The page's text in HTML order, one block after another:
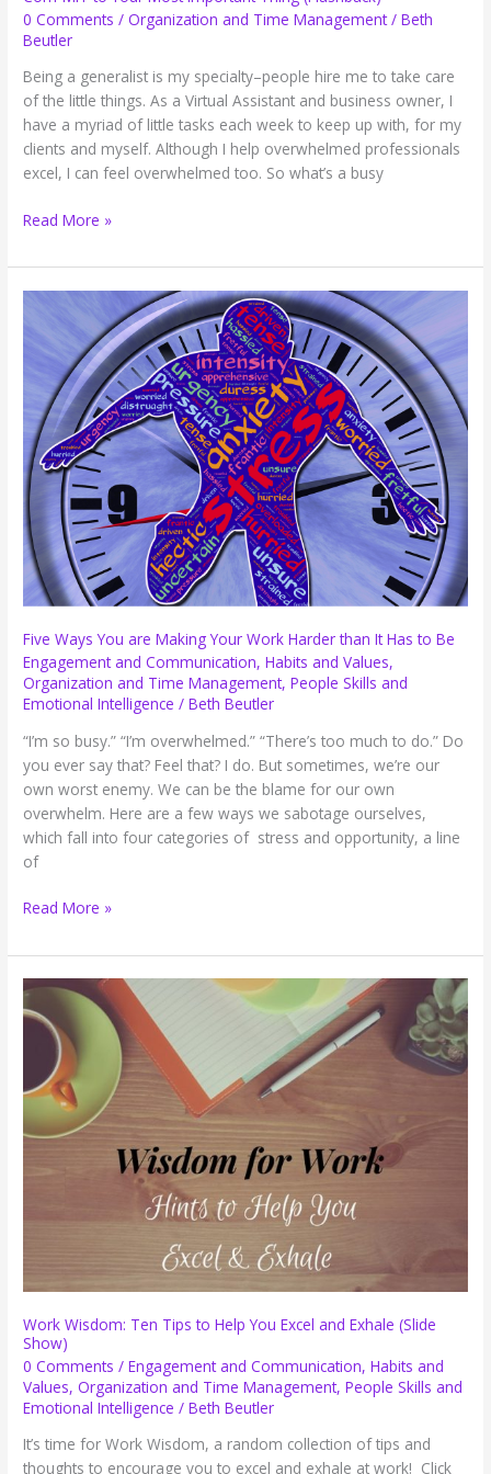
0 Comments /Organization and Time Management/Beth
Beutler
Being a generalist is my specialty–people hire me to take care
of the little things. As a Virtual Assistant and business owner, I
have a myriad of little tasks each week to keep up with, for my
clients and myself. Although I help overwhelmed professionals
excel, I can feel overwhelmed too. So what’s a busy
Com-
to
Your
Important
Thing
(Flashback)
Read More »
Five Ways You are Making Your Work Harder than It Has to Be
Engagement and Communication,Habits and Values,
Organization and Time Management,People Skills and
Emotional Intelligence /Beth Beutler
“I’m so busy.” “I’m overwhelmed.” “There’s too much to do.” Do
you ever say that? Feel that? I do. But sometimes, we’re our
own worst enemy. We can be the blame for our own
overwhelm. Here are a few ways we sabotage ourselves,
which fall into four categories of stress and opportunity, a line
of
Five
You
are
Making
Your
Work
Harder
than
It
Read More »
Work Wisdom: Ten Tips to Help You Excel and Exhale (Slide
Show)
0 Comments /Engagement and Communication,Habits and
Values,Organization and Time Management,People Skills and
Emotional Intelligence /Beth Beutler
It’s time for Work Wisdom, a random collection of tips and
thoughts to encourage you to excel and exhale at work! Click